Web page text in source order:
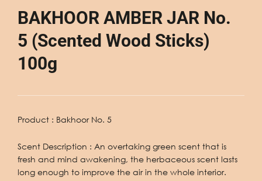
BAKHOOR AMBER JAR No.
5 (Scented Wood Sticks)
100g
Product : Bakhoor No. 5
Scent Description : An overtaking green scent that is
fresh and mind awakening, the herbaceous scent lasts
long enough to improve the air in the whole interior.